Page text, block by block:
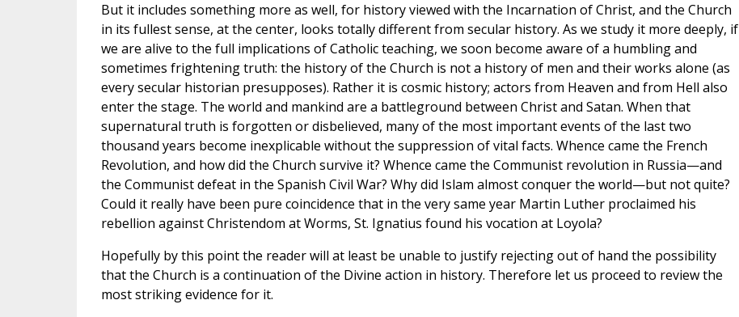
But it includes something more as well, for history viewed with the Incarnation of Christ, and the Church
in its fullest sense, at the center, looks totally different from secular history. As we study it more deeply, if
we are alive to the full implications of Catholic teaching, we soon become aware of a humbling and
sometimes frightening truth: the history of the Church is not a history of men and their works alone (as
every secular historian presupposes). Rather it is cosmic history; actors from Heaven and from Hell also
enter the stage. The world and mankind are a battleground between Christ and Satan. When that
supernatural truth is forgotten or disbelieved, many of the most important events of the last two
thousand years become inexplicable without the suppression of vital facts. Whence came the French
Revolution, and how did the Church survive it? Whence came the Communist revolution in Russia—and
the Communist defeat in the Spanish Civil War? Why did Islam almost conquer the world—but not quite?
Could it really have been pure coincidence that in the very same year Martin Luther proclaimed his
rebellion against Christendom at Worms, St. Ignatius found his vocation at Loyola?
Hopefully by this point the reader will at least be unable to justify rejecting out of hand the possibility
that the Church is a continuation of the Divine action in history. Therefore let us proceed to review the
most striking evidence for it.